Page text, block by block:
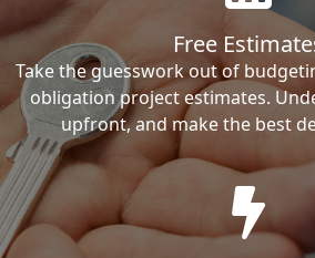
Free
Take the guesswork out of
obligation project estimates.
upfront, and make the best